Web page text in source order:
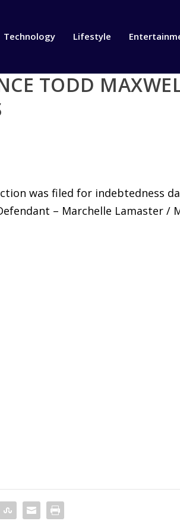
Technology Lifestyle
TODD
was filed for indebtedness
– Marchelle Lamaster /